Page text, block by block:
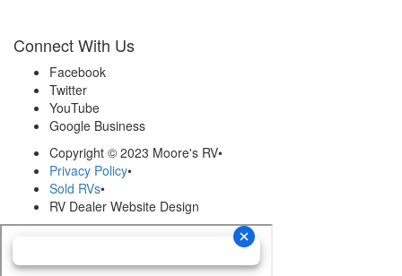
Connect With Us
Facebook
Twitter
YouTube
Google Business
Copyright © 2023 Moore's RV•
Privacy Policy•
Sold RVs•
RV Dealer Website Design